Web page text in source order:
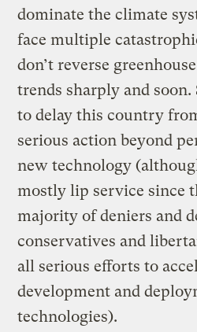
dominate the climate
face multiple
don’t reverse
trends sharply and
to delay this country
serious action beyond
new technology
mostly lip service since
majority of deniers and
conservatives and
all serious efforts to
development and
technologies).